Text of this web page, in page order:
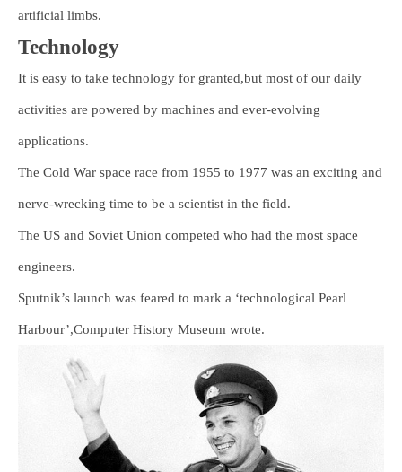
artificial limbs.
Technology
It is easy to take technology for granted,but most of our daily
activities are powered by machines and ever-evolving
applications.
The Cold War space race from 1955 to 1977 was an exciting and
nerve-wrecking time to be a scientist in the field.
The US and Soviet Union competed who had the most space
engineers.
Sputnik’s launch was feared to mark a ‘technological Pearl
Harbour’,Computer History Museum wrote.